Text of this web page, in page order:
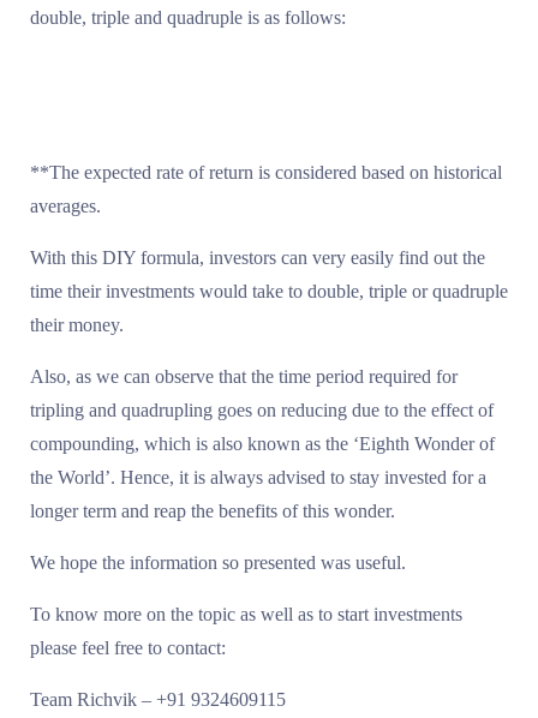
double, triple and quadruple is as follows:
**The expected rate of return is considered based on historical
averages.
With this DIY formula, investors can very easily find out the
time their investments would take to double, triple or quadruple
their money.
Also, as we can observe that the time period required for
tripling and quadrupling goes on reducing due to the effect of
compounding, which is also known as the ‘Eighth Wonder of
the World’. Hence, it is always advised to stay invested for a
longer term and reap the benefits of this wonder.
We hope the information so presented was useful.
To know more on the topic as well as to start investments
please feel free to contact:
Team Richvik – +91 9324609115